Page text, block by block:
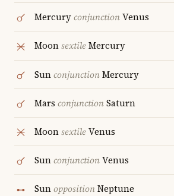
MercuryconjunctionVenus
MoonsextileMercury
SunconjunctionMercury
Mars conjunctionSaturn
MoonsextileVenus
SunconjunctionVenus
SunoppositionNeptune